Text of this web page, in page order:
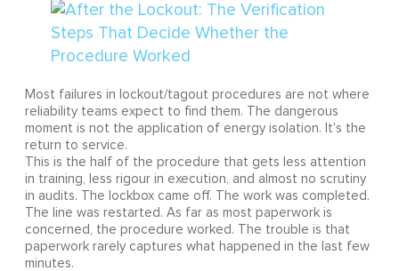
Most failures in lockout/tagout procedures are not where
reliability teams expect to find them. The dangerous
moment is not the application of energy isolation. It's the
return to service.
This is the half of the procedure that gets less attention
in training, less rigour in execution, and almost no scrutiny
in audits. The lockbox came off. The work was completed.
The line was restarted. As far as most paperwork is
concerned, the procedure worked. The trouble is that
paperwork rarely captures what happened in the last few
minutes.